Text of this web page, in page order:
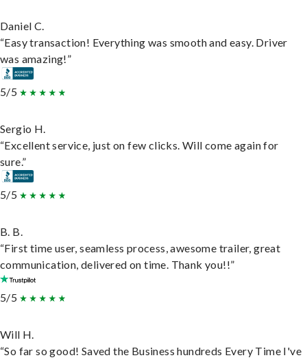
Daniel C.
“Easy transaction! Everything was smooth and easy. Driver
was amazing!”
5/5
Sergio H.
“Excellent service, just on few clicks. Will come again for
sure.”
5/5
B. B.
“First time user, seamless process, awesome trailer, great
communication, delivered on time. Thank you!!”
5/5
Will H.
“So far so good! Saved the Business hundreds Every Time I've